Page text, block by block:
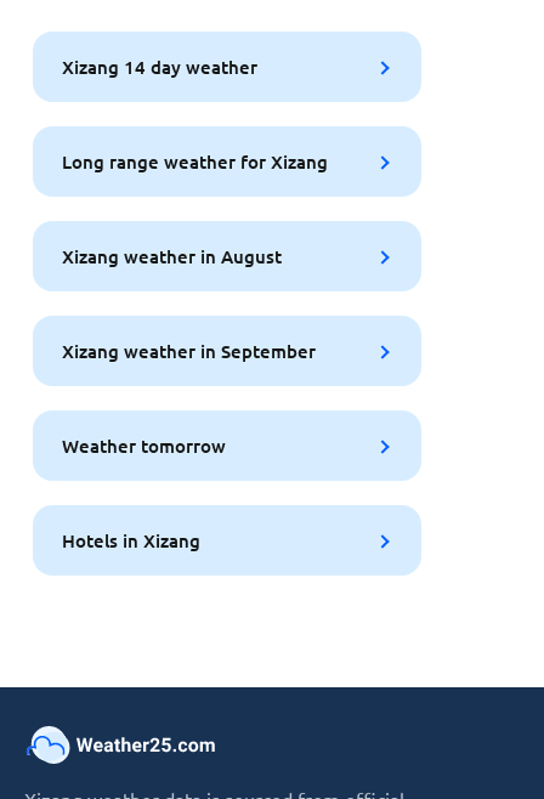
Xizang 14 day weather
Long range weather for Xizang
Xizang weather in August
Xizang weather in September
Weather tomorrow
Hotels in Xizang